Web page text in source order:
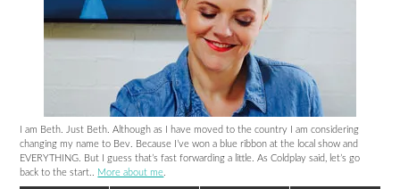
I am Beth. Just Beth. Although as I have moved to the country I am considering
changing my name to Bev. Because I’ve won a blue ribbon at the local show and
EVERYTHING. But I guess that’s fast forwarding a little. As Coldplay said, let’s go
back to the start.. More about me